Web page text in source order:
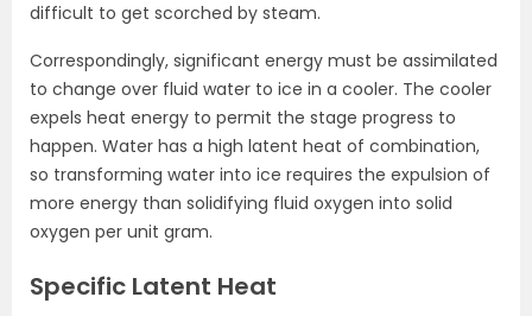
difficult to get scorched by steam.
Correspondingly, significant energy must be assimilated
to change over fluid water to ice in a cooler. The cooler
expels heat energy to permit the stage progress to
happen. Water has a high latent heat of combination,
so transforming water into ice requires the expulsion of
more energy than solidifying fluid oxygen into solid
oxygen per unit gram.
Specific Latent Heat